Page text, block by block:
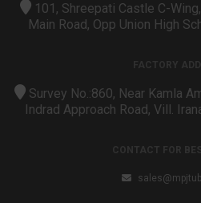
101, Shreepati Castle C-
Main Road, Opp Union High
Survey No.:860, Near Kamla
Indrad Approach Road, Vill.